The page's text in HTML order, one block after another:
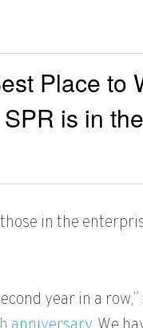
Place to
is in
in the
year in a row,”